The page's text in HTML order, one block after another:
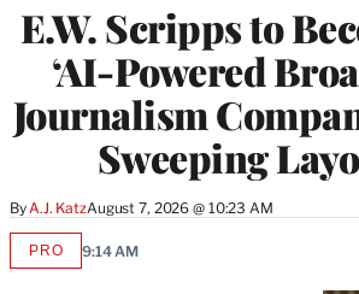
E.W. Scripps to
‘AI-Powered
Journalism
Sweeping
ByA.J. KatzAugust 7, 2026 @ 10:23 AM
PROAVAILABLE
9:14 AM